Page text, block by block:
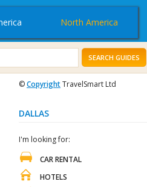
North America
SEARCH GUIDES
©CopyrightTravelSmart Ltd
DALLAS
I'm looking for:
CAR RENTAL
HOTELS